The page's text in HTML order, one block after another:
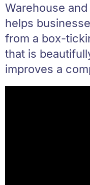
Warehouse
helps
from a box-
that is
improves a